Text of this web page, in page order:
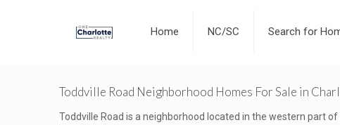
Home NC/SC Search for
Toddville Road Neighborhood Homes For Sale in
Toddville Road is a neighborhood located in the western part